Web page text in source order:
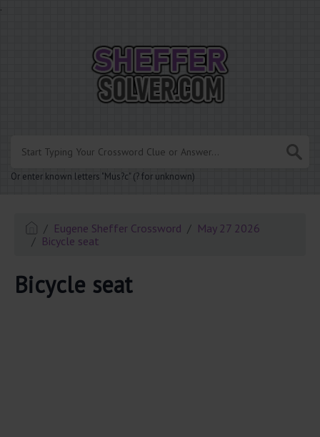
.
Or enter known letters "Mus?c" (? for unknown)
Eugene Sheffer Crossword
May 27 2026
Bicycle seat
Bicycle seat